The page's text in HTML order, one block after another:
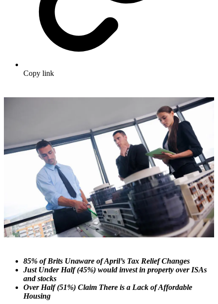
Copy link
85% of Brits Unaware of April’s Tax Relief Changes
Just Under Half (45%) would invest in property over ISAs
and stocks
Over Half (51%) Claim There is a Lack of Affordable
Housing